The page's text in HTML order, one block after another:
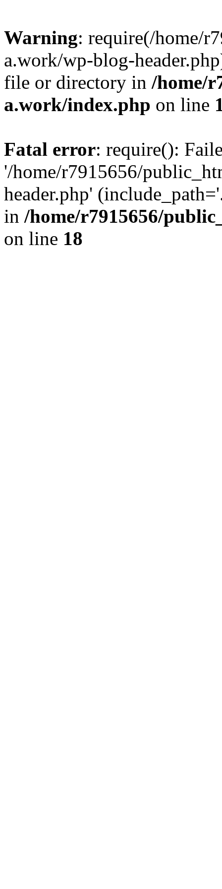
Warning: require(/home/
a.work/wp-blog-
file or directory in /home/
a.work/index.php on line
Fatal error: require():
'/home/r7915656/
header.php'
in /home/r7915656/
on line 18